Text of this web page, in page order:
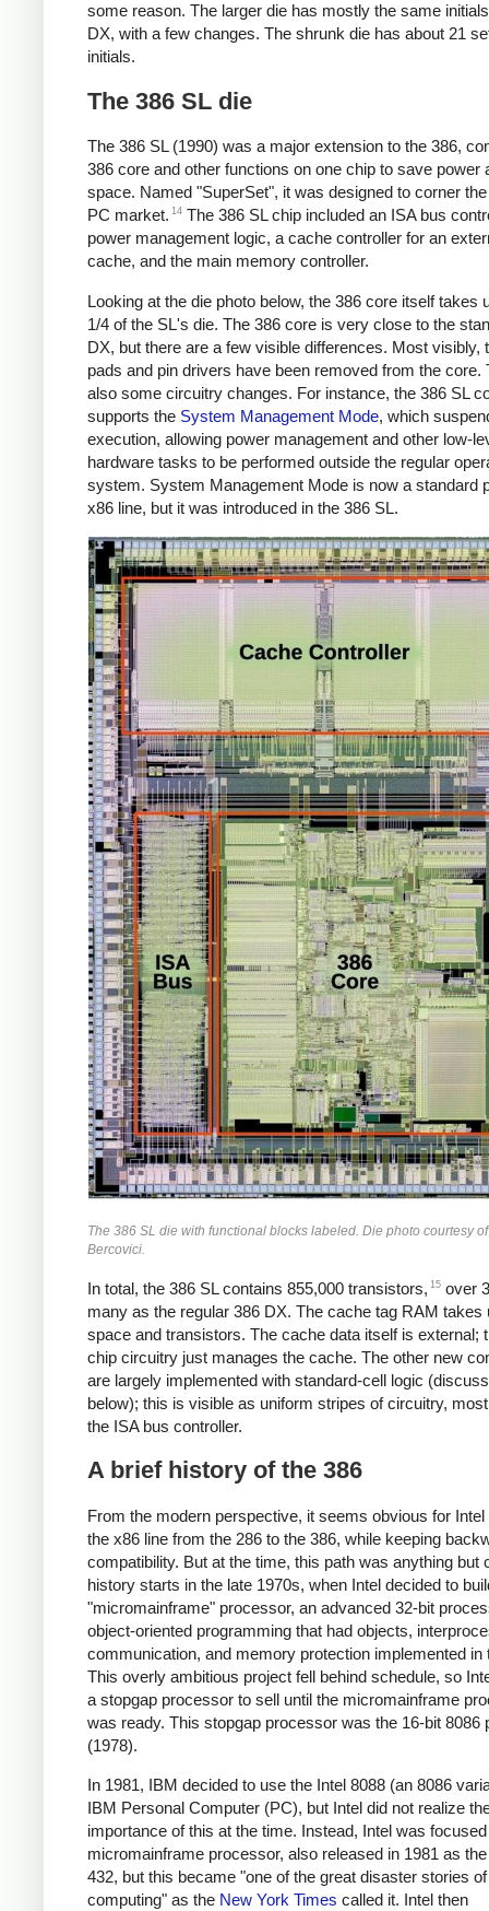
some reason. The larger die has mostly the same
DX, with a few changes. The shrunk die has about 21
initials.
The 386 SL die
The 386 SL (1990) was a major extension to the 386,
386 core and other functions on one chip to save power
space. Named "SuperSet", it was designed to corner
PC market. 14 The 386 SL chip included an ISA bus
power management logic, a cache controller for an
cache, and the main memory controller.
Looking at the die photo below, the 386 core itself takes
1/4 of the SL's die. The 386 core is very close to the
DX, but there are a few visible differences. Most visibly,
pads and pin drivers have been removed from the core.
also some circuitry changes. For instance, the 386 SL
supports the System Management Mode, which
execution, allowing power management and other low-
hardware tasks to be performed outside the regular
system. System Management Mode is now a standard
x86 line, but it was introduced in the 386 SL.
The 386 SL die with functional blocks labeled. Die photo courtesy
Bercovici.
In total, the 386 SL contains 855,000 transistors, 15 over
many as the regular 386 DX. The cache tag RAM takes
space and transistors. The cache data itself is external;
chip circuitry just manages the cache. The other new
are largely implemented with standard-cell logic
below); this is visible as uniform stripes of circuitry,
the ISA bus controller.
A brief history of the 386
From the modern perspective, it seems obvious for Intel
the x86 line from the 286 to the 386, while keeping
compatibility. But at the time, this path was anything but
history starts in the late 1970s, when Intel decided to
"micromainframe" processor, an advanced 32-bit
object-oriented programming that had objects,
communication, and memory protection implemented in
This overly ambitious project fell behind schedule, so
a stopgap processor to sell until the micromainframe
was ready. This stopgap processor was the 16-bit 8086
(1978).
In 1981, IBM decided to use the Intel 8088 (an 8086
IBM Personal Computer (PC), but Intel did not realize
importance of this at the time. Instead, Intel was
micromainframe processor, also released in 1981 as
432, but this became "one of the great disaster stories
computing" as the New York Times called it. Intel then